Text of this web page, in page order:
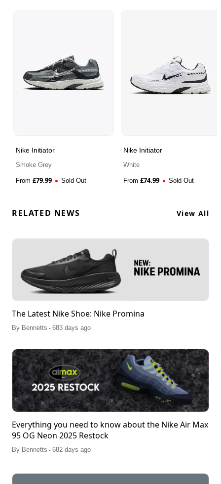
Nike Initiator
Smoke Grey
From £79.99 Sold Out
Nike Initiator
White
From £74.99 Sold Out
RELATED NEWS View All
The Latest Nike Shoe: Nike Promina
By Bennetts . 683 days ago
Everything you need to know about the Nike Air Max
95 OG Neon 2025 Restock
By Bennetts . 682 days ago